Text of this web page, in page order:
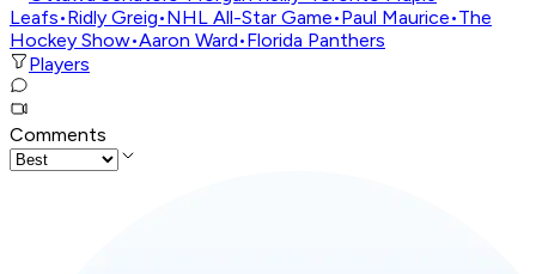
Leafs•Ridly Greig•NHL All-Star Game•Paul Maurice•The
Hockey Show•Aaron Ward•Florida Panthers
Players
Comments